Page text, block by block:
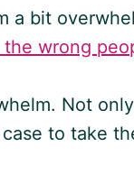
a bit
wrong
Not
to take